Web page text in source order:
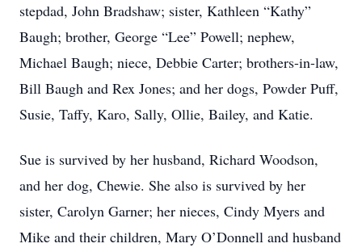
stepdad, John Bradshaw; sister, Kathleen “Kathy”
Baugh; brother, George “Lee” Powell; nephew,
Michael Baugh; niece, Debbie Carter; brothers-in-law,
Bill Baugh and Rex Jones; and her dogs, Powder Puff,
Susie, Taffy, Karo, Sally, Ollie, Bailey, and Katie.
Sue is survived by her husband, Richard Woodson,
and her dog, Chewie. She also is survived by her
sister, Carolyn Garner; her nieces, Cindy Myers and
Mike and their children, Mary O’Donnell and husband